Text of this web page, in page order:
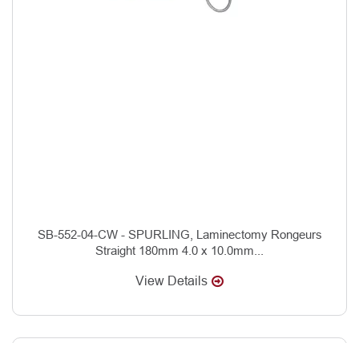
SB-552-04-CW - SPURLING, Laminectomy Rongeurs
Straight 180mm 4.0 x 10.0mm...
View Details